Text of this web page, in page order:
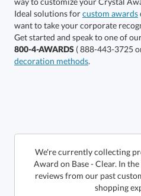
Select Color:
Get a
Ideal solutions forcustom awards
Get started and speak to one of
800-4-AWARDS ( 888-443-3725
decoration methods.
We're currently collecting
Award on Base - Clear. In
reviews from our past
shopping